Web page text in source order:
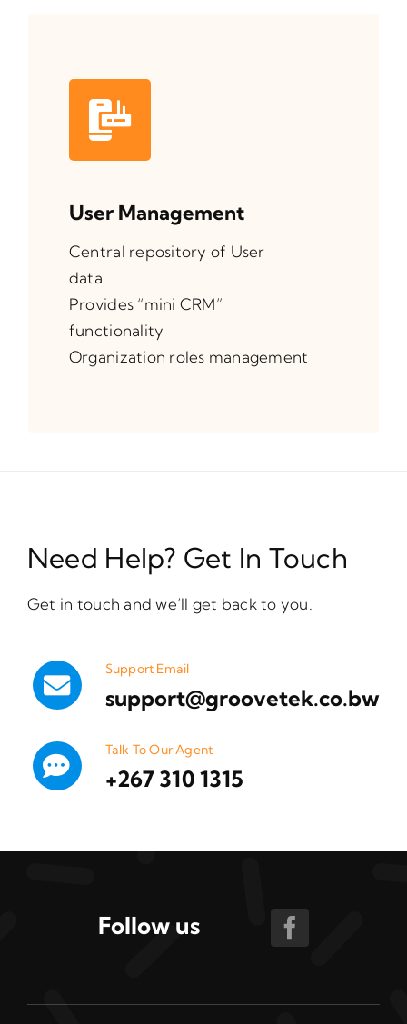
User Management
Central repository of User
data
Provides “mini CRM”
functionality
Organization roles management
Need Help? Get In Touch
Get in touch and we’ll get back to you.
Support Email
support@groovetek.co.bw
Talk To Our Agent
+267 310 1315
Follow us